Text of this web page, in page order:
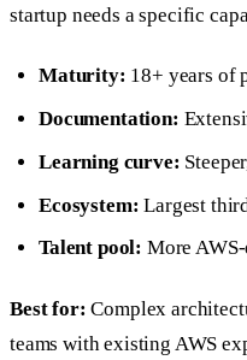
startup needs a specific
Maturity: 18+ years of
Documentation:
Learning curve:
Ecosystem: Largest
Talent pool: More
Best for: Complex
teams with existing AWS